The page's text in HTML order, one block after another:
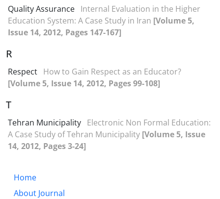
Quality Assurance Internal Evaluation in the Higher
Education System: A Case Study in Iran [Volume 5,
Issue 14, 2012, Pages 147-167]
R
Respect How to Gain Respect as an Educator?
[Volume 5, Issue 14, 2012, Pages 99-108]
T
Tehran Municipality Electronic Non Formal Education:
A Case Study of Tehran Municipality [Volume 5, Issue
14, 2012, Pages 3-24]
Home
About Journal